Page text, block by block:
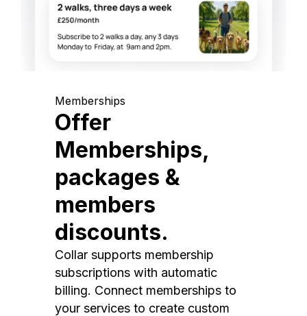
Memberships
Offer
Memberships,
packages &
members
discounts.
Collar supports membership
subscriptions with automatic
billing. Connect memberships to
your services to create custom